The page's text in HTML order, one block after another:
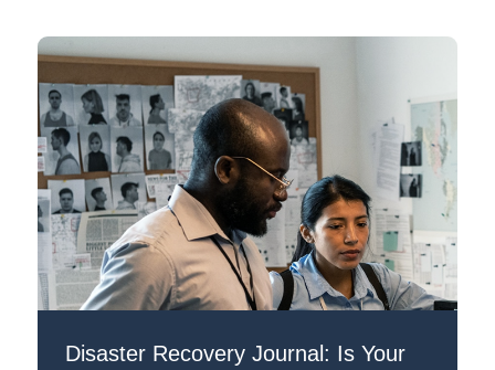
Disaster Recovery Journal: Is Your